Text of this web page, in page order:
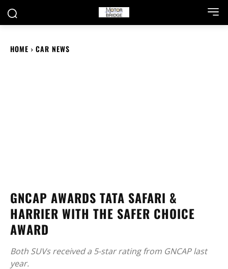
HOME CAR NEWS
GNCAP AWARDS TATA SAFARI &
HARRIER WITH THE SAFER CHOICE
AWARD
Both SUVs received a 5-star rating from GNCAP last
year.